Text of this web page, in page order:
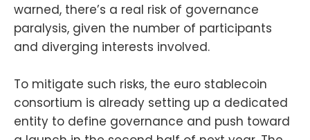
warned, there’s a real risk of governance
paralysis, given the number of participants
and diverging interests involved.
To mitigate such risks, the euro stablecoin
consortium is already setting up a dedicated
entity to define governance and push toward